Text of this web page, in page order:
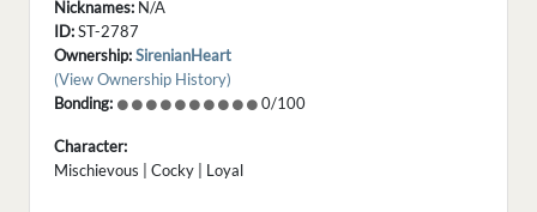
Nicknames: N/A
ID:ST-2787
Ownership:SirenianHeart
(View Ownership History)
Bonding:
0/100
Character:
Mischievous | Cocky | Loyal